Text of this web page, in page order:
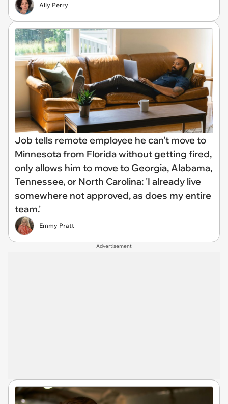
Ally Perry
Job tells remote employee he can't move to
Minnesota from Florida without getting fired,
only allows him to move to Georgia, Alabama,
Tennessee, or North Carolina: 'I already live
somewhere not approved, as does my entire
team.'
Emmy Pratt
Advertisement